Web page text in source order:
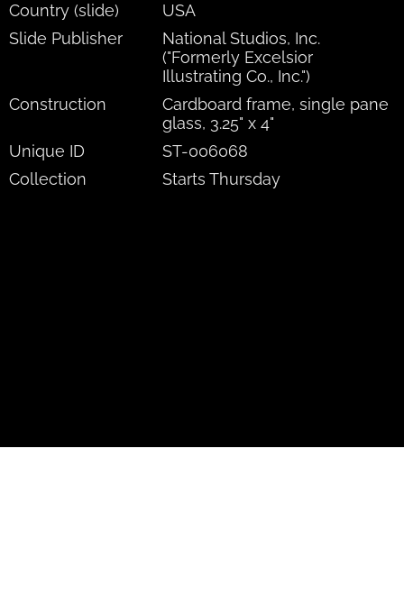
Country (slide)
USA
Slide Publisher
National Studios, Inc.
("Formerly Excelsior
Illustrating Co., Inc.")
Construction
Cardboard frame, single pane
glass, 3.25" x 4"
Unique ID
ST-006068
Collection
Starts Thursday